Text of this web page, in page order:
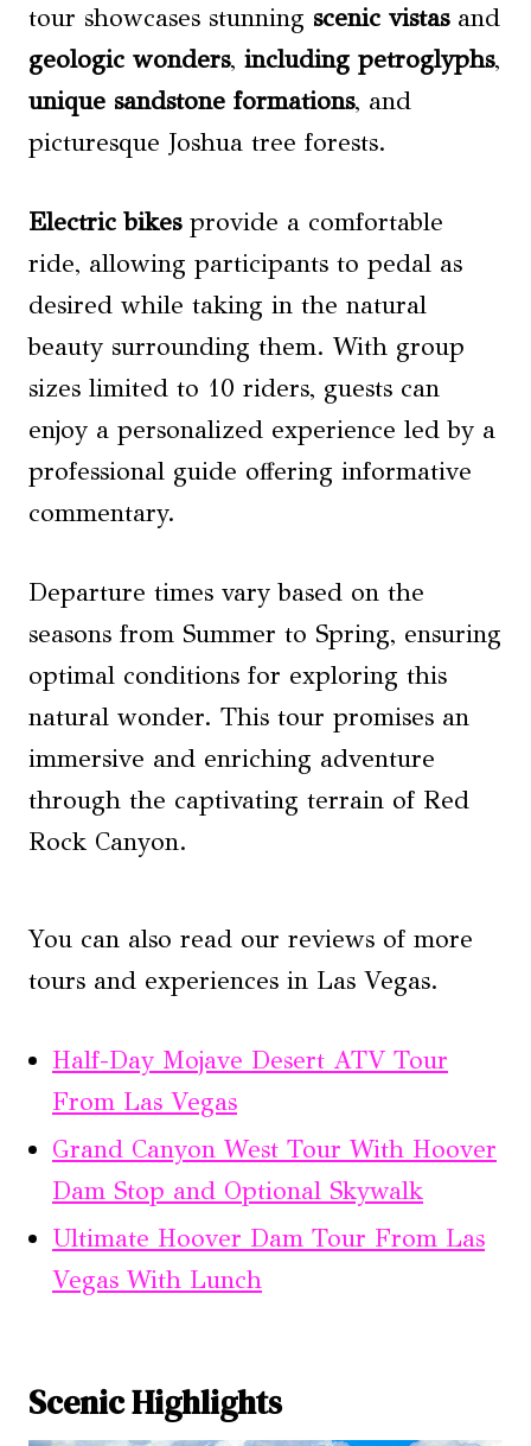
tour showcases stunning scenic vistasand
geologic wonders, including petroglyphs,
unique sandstone formations, and
picturesque Joshua tree forests.
Electric bikesprovide a comfortable
ride, allowing participants to pedal as
desired while taking in the natural
beauty surrounding them. With group
sizes limited to 10 riders, guests can
enjoy a personalized experience led by a
professional guide offering informative
commentary.
Departure times vary based on the
seasons from Summer to Spring, ensuring
optimal conditions for exploring this
natural wonder. This tour promises an
immersive and enriching adventure
through the captivating terrain of Red
Rock Canyon.
You can also read our reviews of more
tours and experiences in Las Vegas.
Half-Day Mojave Desert ATV Tour
From Las Vegas
Grand Canyon West Tour With Hoover
Dam Stop and Optional Skywalk
Ultimate Hoover Dam Tour From Las
Vegas With Lunch
Scenic Highlights